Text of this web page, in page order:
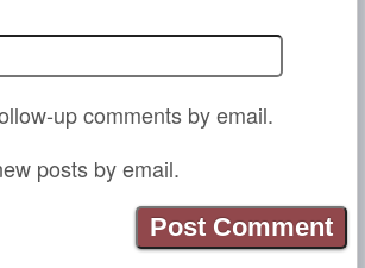
up comments by email.
posts by email.